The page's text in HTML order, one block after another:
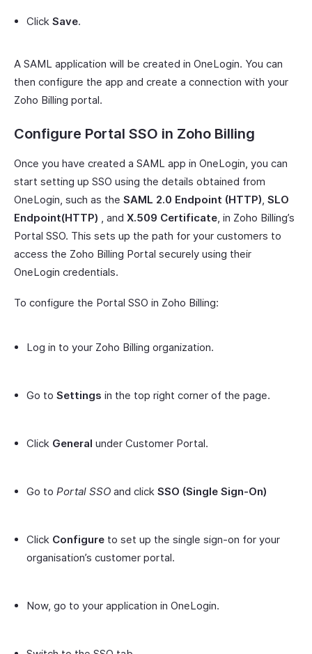
Click Save.
A SAML application will be created in OneLogin. You can
then configure the app and create a connection with your
Zoho Billing portal.
Configure Portal SSO in Zoho Billing
Once you have created a SAML app in OneLogin, you can
start setting up SSO using the details obtained from
OneLogin, such as the SAML 2.0 Endpoint (HTTP), SLO
Endpoint(HTTP) , and X.509 Certificate, in Zoho Billing’s
Portal SSO. This sets up the path for your customers to
access the Zoho Billing Portal securely using their
OneLogin credentials.
To configure the Portal SSO in Zoho Billing:
Log in to your Zoho Billing organization.
Go to Settings in the top right corner of the page.
Click General under Customer Portal.
Go to Portal SSO and click SSO (Single Sign-On)
Click Configure to set up the single sign-on for your
organisation’s customer portal.
Now, go to your application in OneLogin.